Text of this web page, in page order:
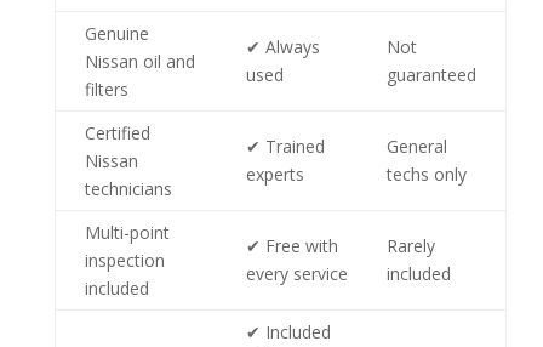
Genuine
Nissan oil and
filters
✔ Always
used
Not
guaranteed
Certified
Nissan
technicians
✔ Trained
experts
General
techs only
Multi-point
inspection
included
✔ Free with
every service
Rarely
included
✔ Included